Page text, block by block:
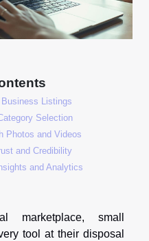
Listings
Selection
Photos and Videos
and Credibility
and Analytics
marketplace, small
tool at their disposal